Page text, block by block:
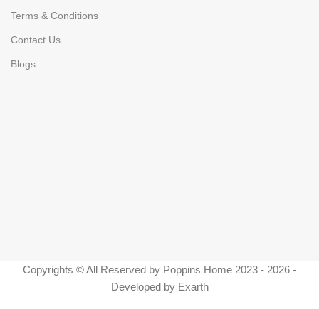
Terms & Conditions
Contact Us
Blogs
Copyrights © All Reserved by Poppins Home 2023 - 2026 -
Developed by Exarth